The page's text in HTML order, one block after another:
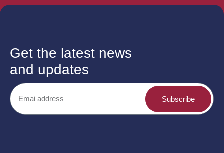
Get the latest news
and updates
Subscribe